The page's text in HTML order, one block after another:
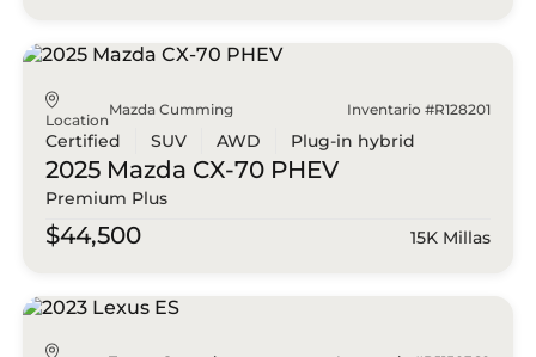
Location
Mazda Cumming Inventario #R128201
Certified SUV AWD Plug-in hybrid
2025 Mazda CX-70 PHEV
Premium Plus
$44,500 15K Millas